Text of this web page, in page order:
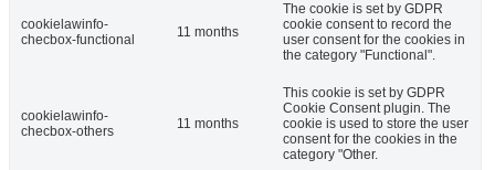
cookielawinfo-
checbox-functional
11 months
The cookie is set by GDPR
cookie consent to record the
user consent for the cookies in
the category "Functional".
cookielawinfo-
checbox-others
11 months
This cookie is set by GDPR
Cookie Consent plugin. The
cookie is used to store the user
consent for the cookies in the
category "Other.